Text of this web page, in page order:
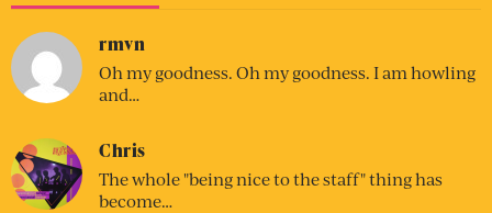
rmvn
Oh my goodness. Oh my goodness. I am howling
and…
Chris
The whole "being nice to the staff" thing has
become…